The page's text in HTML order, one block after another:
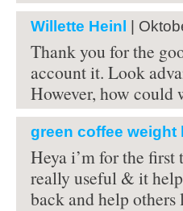
Willette Heinl |
Thank you for the
account it. Look
However, how could
green coffee weight
Heya i’m for the
really useful & it
back and help